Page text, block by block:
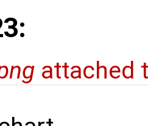
attached